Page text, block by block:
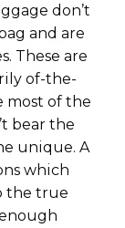
don’t
and are
These are
of-the-
most of the
bear the
unique. A
which
the true